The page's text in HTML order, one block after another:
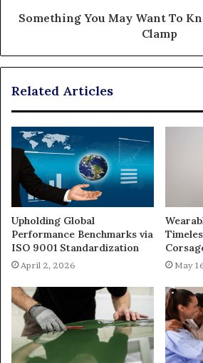
Something You May Want To
Clamp
Related Articles
Upholding Global
Performance Benchmarks via
ISO 9001 Standardization
April 2, 2026 May